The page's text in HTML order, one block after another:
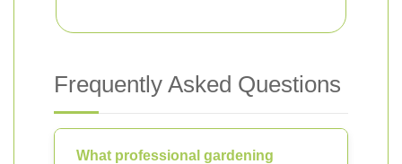
Frequently Asked Questions
What professional gardening